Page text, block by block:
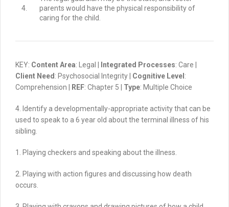
4.
parents would have the physical responsibility of
caring for the child.
KEY: Content Area: Legal | Integrated Processes: Care |
Client Need : Psychosocial Integrity | Cognitive Level :
Comprehension |
REF: Chapter 5 | Type: Multiple Choice
4. Identify a developmentally-appropriate activity that can be
used to speak to a 6 year old about the terminal illness of his
sibling.
1. Playing checkers and speaking about the illness.
2. Playing with action figures and discussing how death
occurs.